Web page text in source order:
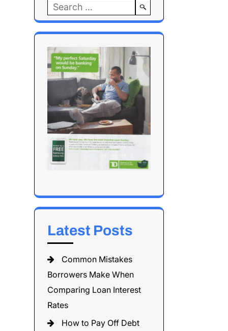
Search
for:
Latest Posts
Common Mistakes
Borrowers Make When
Comparing Loan Interest
Rates
How to Pay Off Debt